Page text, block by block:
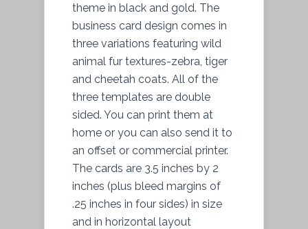
theme in black and gold. The
business card design comes in
three variations featuring wild
animal fur textures-zebra, tiger
and cheetah coats. All of the
three templates are double
sided. You can print them at
home or you can also send it to
an offset or commercial printer.
The cards are 3.5 inches by 2
inches (plus bleed margins of
.25 inches in four sides) in size
and in horizontal layout